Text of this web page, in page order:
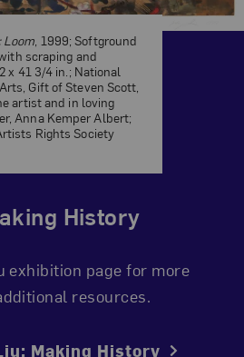
History
exhibition page for more
resources.
Making History
Loom , 1999; Softground
scraping and
x 41 3/4 in.; National
Gift of Steven Scott,
artist and in loving
Anna Kemper Albert;
Rights Society